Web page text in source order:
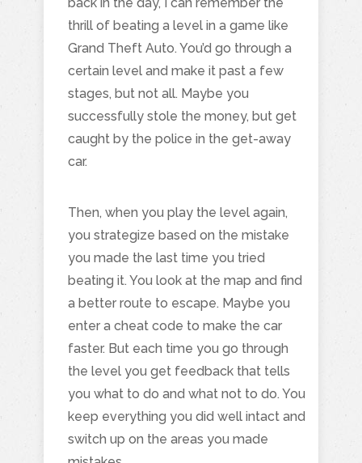
back in the day, I can remember the
thrill of beating a level in a game like
Grand Theft Auto. You’d go through a
certain level and make it past a few
stages, but not all. Maybe you
successfully stole the money, but get
caught by the police in the get-away
car.
Then, when you play the level again,
you strategize based on the mistake
you made the last time you tried
beating it. You look at the map and find
a better route to escape. Maybe you
enter a cheat code to make the car
faster. But each time you go through
the level you get feedback that tells
you what to do and what not to do. You
keep everything you did well intact and
switch up on the areas you made